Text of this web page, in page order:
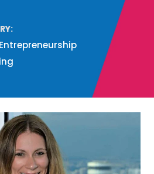
Entrepreneurship